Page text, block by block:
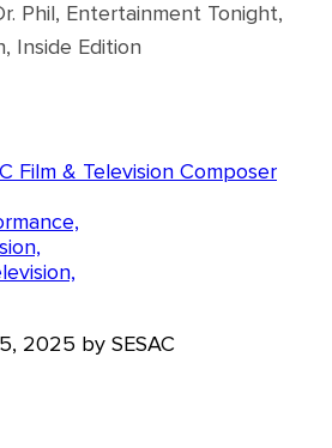
Phil, Entertainment Tonight,
Inside Edition
Film & Television Composer
2025 by SESAC